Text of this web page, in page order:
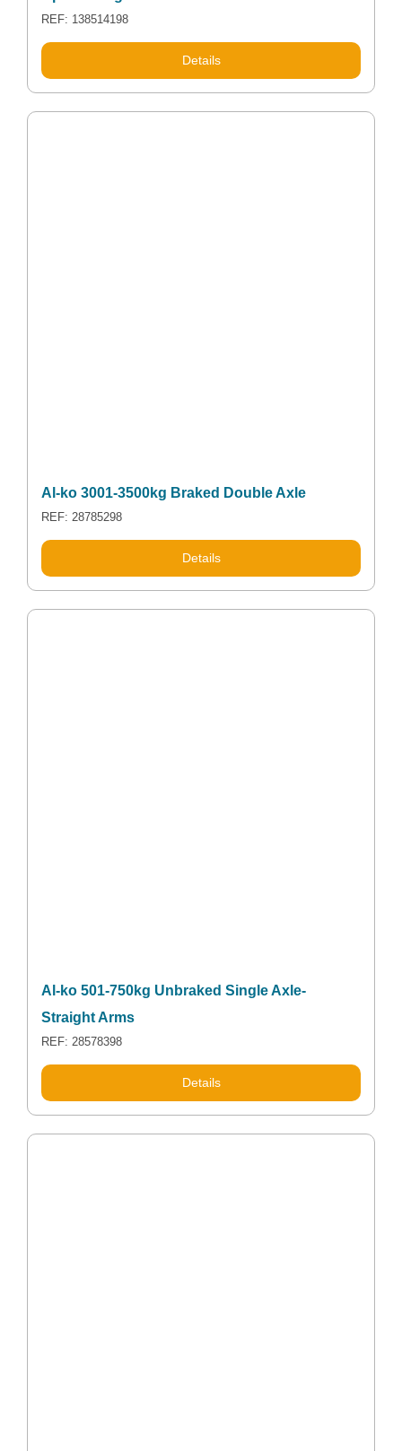
REF: 138514198
Details
Al-ko 3001-3500kg Braked Double Axle
REF: 28785298
Details
Al-ko 501-750kg Unbraked Single Axle-
Straight Arms
REF: 28578398
Details